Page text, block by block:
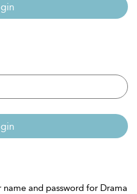
name and password for Drama